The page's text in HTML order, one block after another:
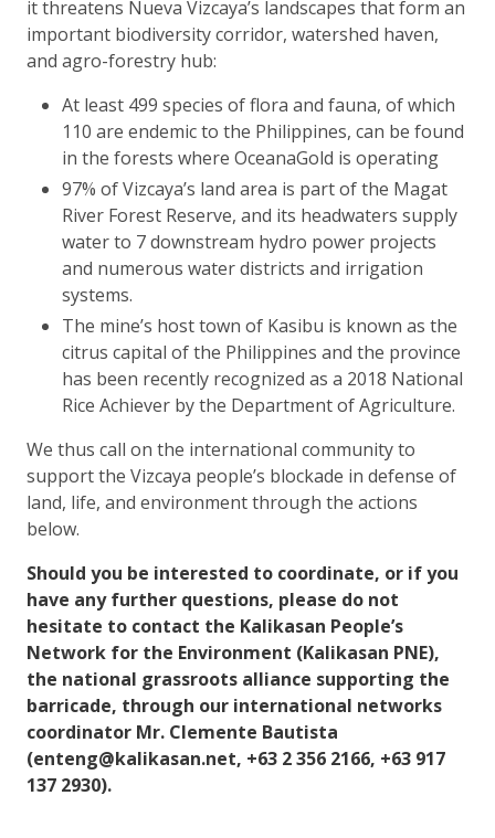
it threatens Nueva Vizcaya’s landscapes that form an
important biodiversity corridor, watershed haven,
and agro-forestry hub:
At least 499 species of flora and fauna, of which
110 are endemic to the Philippines, can be found
in the forests where OceanaGold is operating
97% of Vizcaya’s land area is part of the Magat
River Forest Reserve, and its headwaters supply
water to 7 downstream hydro power projects
and numerous water districts and irrigation
systems.
The mine’s host town of Kasibu is known as the
citrus capital of the Philippines and the province
has been recently recognized as a 2018 National
Rice Achiever by the Department of Agriculture.
We thus call on the international community to
support the Vizcaya people’s blockade in defense of
land, life, and environment through the actions
below.
Should you be interested to coordinate, or if you
have any further questions, please do not
hesitate to contact the Kalikasan People’s
Network for the Environment (Kalikasan PNE),
the national grassroots alliance supporting the
barricade, through our international networks
coordinator Mr. Clemente Bautista
(enteng@kalikasan.net, +63 2 356 2166, +63 917
137 2930).